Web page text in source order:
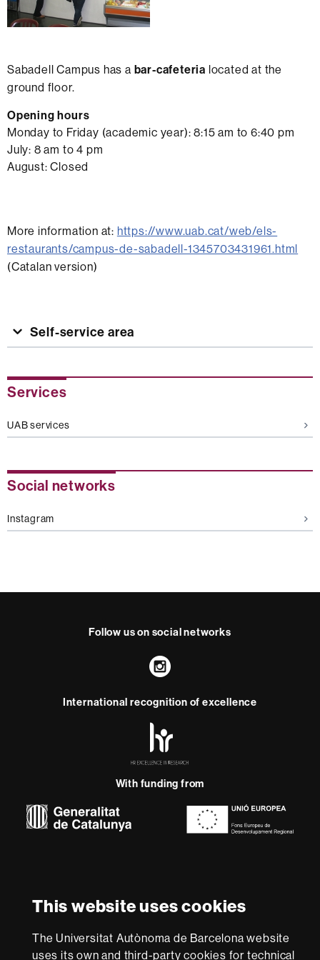
This website uses cookies
The Universitat Autònoma de Barcelona website
uses its own and third-party cookies for technical
Sabadell Campus has a bar-cafeteria located at the
ground floor.
Opening hours
Monday to Friday (academic year): 8:15 am to 6:40 pm
July: 8 am to 4 pm
August: Closed
More information at: https://www.uab.cat/web/els-
restaurants/campus-de-sabadell-1345703431961.html
(Catalan version)
Self-service area
Extra
Services
UAB services
Social networks
Instagram
Follow us on social networks
Instagram
International recognition of excellence
-
With funding from
accessibility UAB site map
We are a leading university providing quality teaching in a
wide variety of courses that meet the needs of society